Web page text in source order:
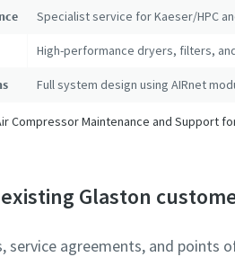
Specialist service for Kaeser/HPC
High-performance dryers, filters,
Full system design using AIRnet
Compressor Maintenance and Support
Glaston
service agreements, and